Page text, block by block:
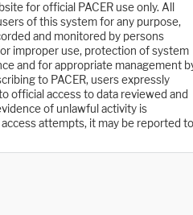
for official PACER use only. All
of this system for any purpose,
and monitored by persons
improper use, protection of system
and for appropriate management
to PACER, users expressly
official access to data reviewed and
of unlawful activity is
attempts, it may be reported to